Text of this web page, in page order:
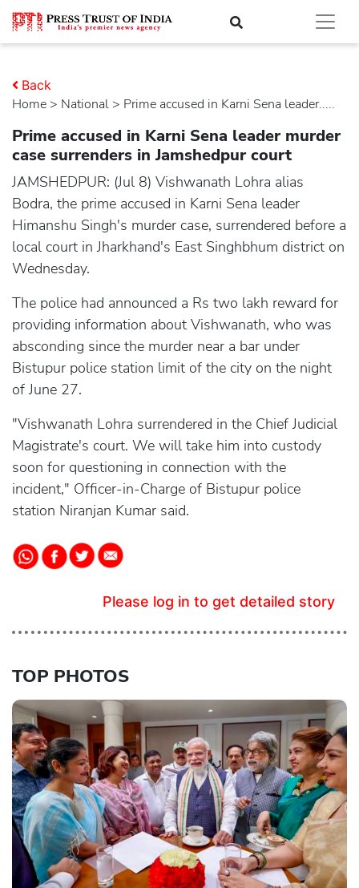
Home > national > Prime accused in Karni Sena leader.....
Back
Prime accused in Karni Sena leader murder
case surrenders in Jamshedpur court
JAMSHEDPUR: (Jul 8) Vishwanath Lohra alias
Bodra, the prime accused in Karni Sena leader
Himanshu Singh's murder case, surrendered before a
local court in Jharkhand's East Singhbhum district on
Wednesday.
The police had announced a Rs two lakh reward for
providing information about Vishwanath, who was
absconding since the murder near a bar under
Bistupur police station limit of the city on the night
of June 27.
"Vishwanath Lohra surrendered in the Chief Judicial
Magistrate's court. We will take him into custody
soon for questioning in connection with the
incident," Officer-in-Charge of Bistupur police
station Niranjan Kumar said.
Please log in to get detailed story
TOP PHOTOS